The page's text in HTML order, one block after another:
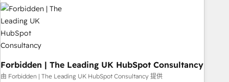
Trusted by leading enterprises and fast growing scale ups
including Sony, Rapyd, Fiverr, XM Cyber, Wix - Base44, EMA
Design Automation and FIT. 📊 RevOps & data architecture
🔗 CRM migrations & End to end integrations 🤖 AI
workflows & enrichment 📘 Team enablement & company-
wide adoption We create HubSpot environments that
Forbidden | The Leading UK HubSpot Consultancy
由 Forbidden | The Leading UK HubSpot Consultancy 提供